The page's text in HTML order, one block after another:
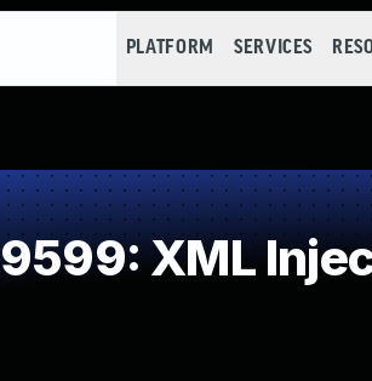
PLATFORM SERVICES
XML